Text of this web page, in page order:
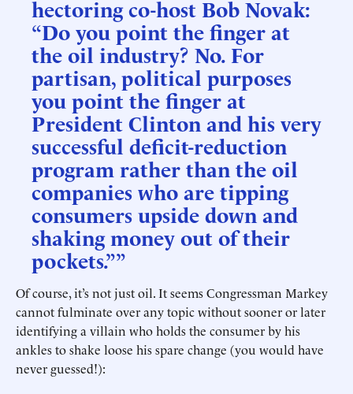
hectoring co-host Bob Novak:
“Do you point the finger at
the oil industry? No. For
partisan, political purposes
you point the finger at
President Clinton and his very
successful deficit-reduction
program rather than the oil
companies who are tipping
consumers upside down and
shaking money out of their
pockets.””
Of course, it’s not just oil. It seems Congressman Markey
cannot fulminate over any topic without sooner or later
identifying a villain who holds the consumer by his
ankles to shake loose his spare change (you would have
never guessed!):